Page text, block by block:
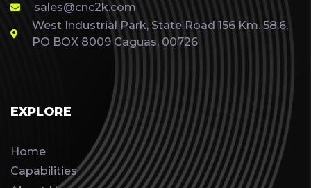
sales@cnc2k.com
West Industrial Park, State Road 156 Km. 58.6,
PO BOX 8009 Caguas, 00726
EXPLORE
Home
Capabilities